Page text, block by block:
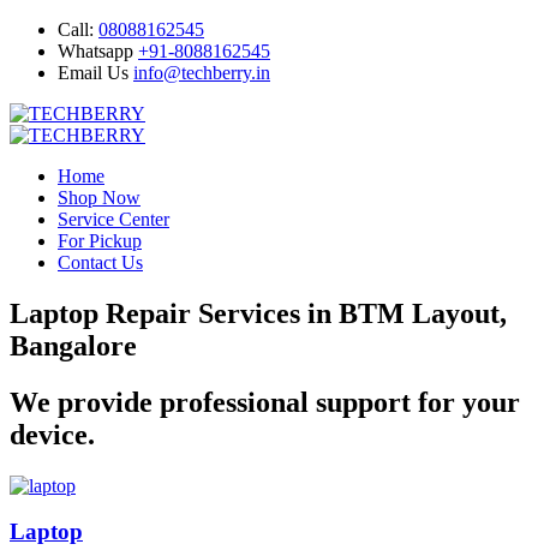
Call: 08088162545
Whatsapp +91-8088162545
Email Us info@techberry.in
Home
Shop Now
Service Center
For Pickup
Contact Us
Laptop Repair Services in BTM Layout,
Bangalore
We provide professional support for your
device.
Laptop